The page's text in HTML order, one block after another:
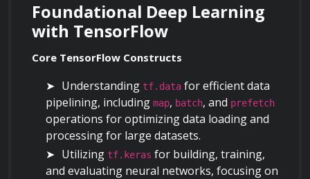
Foundational Deep Learning
with TensorFlow
Core TensorFlow Constructs
Understanding tf.data for efficient data
pipelining, including map, batch, and prefetch
operations for optimizing data loading and
processing for large datasets.
Utilizing tf.keras for building, training,
and evaluating neural networks, focusing on